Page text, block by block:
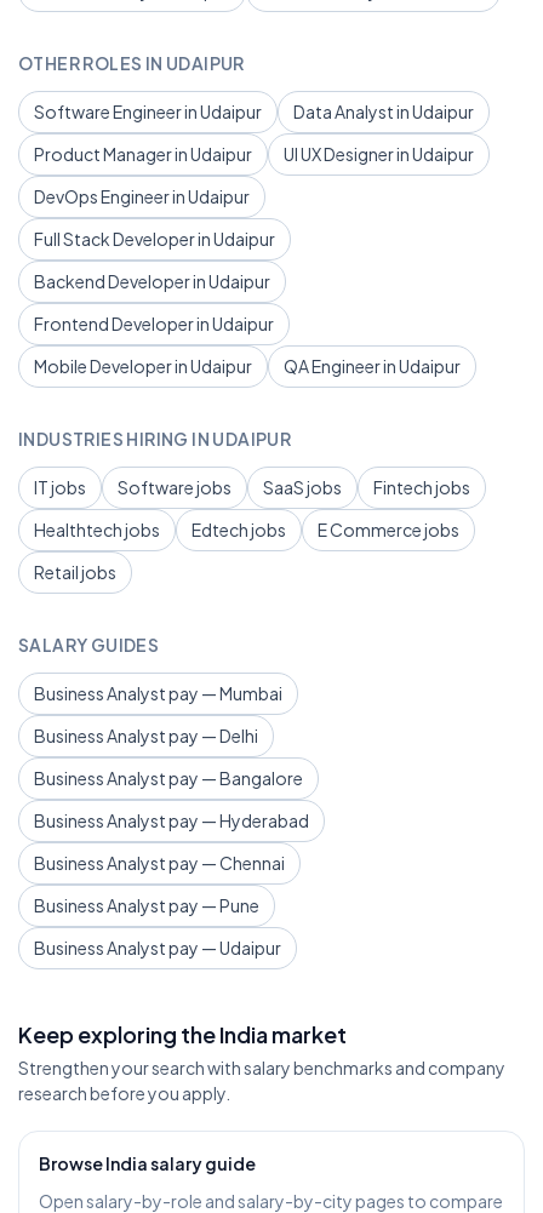
OTHER ROLES IN UDAIPUR
Software Engineer in Udaipur
Data Analyst in Udaipur
Product Manager in Udaipur
UI UX Designer in Udaipur
DevOps Engineer in Udaipur
Full Stack Developer in Udaipur
Backend Developer in Udaipur
Frontend Developer in Udaipur
Mobile Developer in Udaipur
QA Engineer in Udaipur
INDUSTRIES HIRING IN UDAIPUR
IT jobs Software jobs SaaS jobs
Fintech jobs
Healthtech jobs
Edtech jobs
E Commerce jobs
Retail jobs
SALARY GUIDES
Business Analyst pay — Mumbai
Business Analyst pay — Delhi
Business Analyst pay — Bangalore
Business Analyst pay — Hyderabad
Business Analyst pay — Chennai
Business Analyst pay — Pune
Business Analyst pay — Udaipur
Keep exploring the India market
Strengthen your search with salary benchmarks and company
research before you apply.
Browse India salary guide
Open salary-by-role and salary-by-city pages to compare